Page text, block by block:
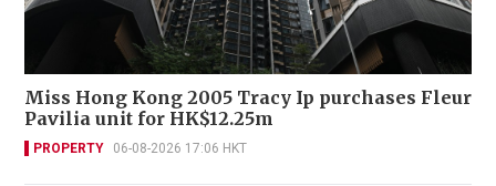
Miss Hong Kong 2005 Tracy Ip purchases Fleur
Pavilia unit for HK$12.25m
PROPERTY 06-08-2026 17:06 HKT